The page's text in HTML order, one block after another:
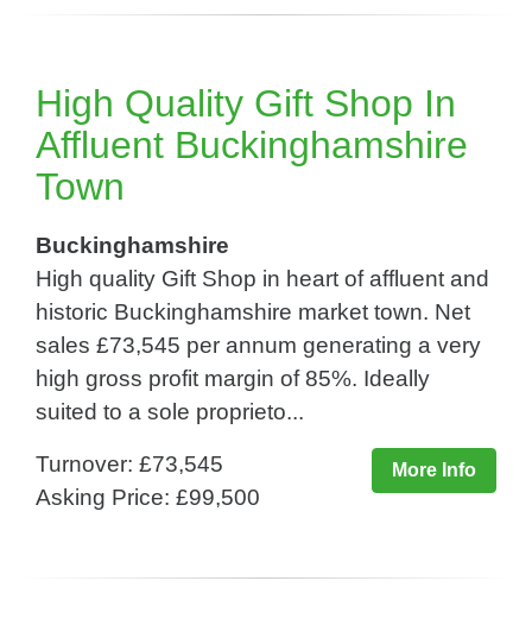
High Quality Gift Shop In
Affluent Buckinghamshire
Town
Buckinghamshire
High quality Gift Shop in heart of affluent and
historic Buckinghamshire market town. Net
sales £73,545 per annum generating a very
high gross profit margin of 85%. Ideally
suited to a sole proprieto...
More Info
Turnover: £73,545
Asking Price: £99,500